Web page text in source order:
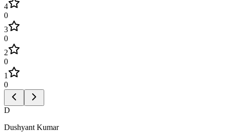
4
0
3
0
2
0
1
0
D
Dushyant Kumar